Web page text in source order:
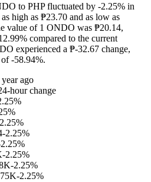
to PHP fluctuated by -2.25% in
high as ₱23.70 and as low as
value of 1 ONDO was ₱20.14,
compared to the current
experienced a ₱-32.67 change,
of-58.94%.
year ago
hour change
-2.25%
-2.25%
-2.25%
-2.25%